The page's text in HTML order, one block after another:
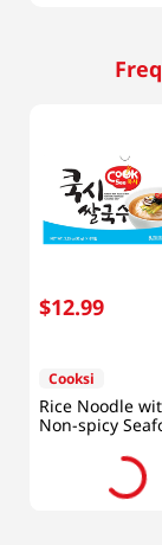
$12.99
Cooksi
Rice Noodle
Non-spicy
Flavored Soup
3.25oz(92g) 6